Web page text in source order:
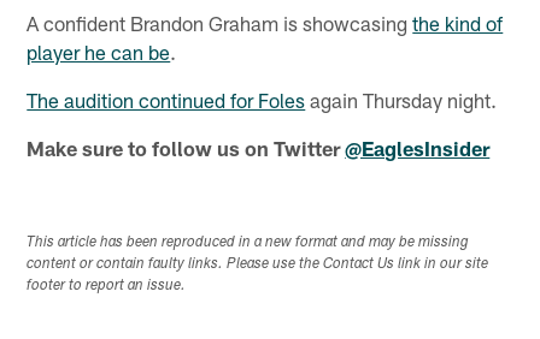
A confident Brandon Graham is showcasingthe kind of
player he can be.
The audition continued for Foles again Thursday night.
Make sure to follow us on Twitter@EaglesInsider
This article has been reproduced in a new format and may be missing
content or contain faulty links. Please use the Contact Us link in our site
footer to report an issue.